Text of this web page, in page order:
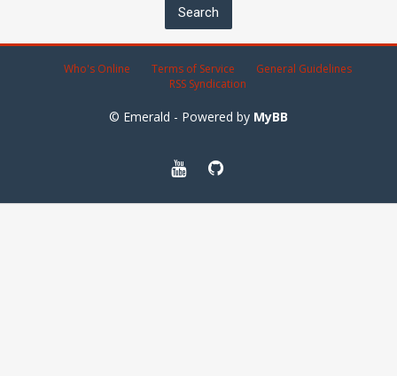
Who's Online Terms of Service
General Guidelines
RSS Syndication
© Emerald - Powered by MyBB